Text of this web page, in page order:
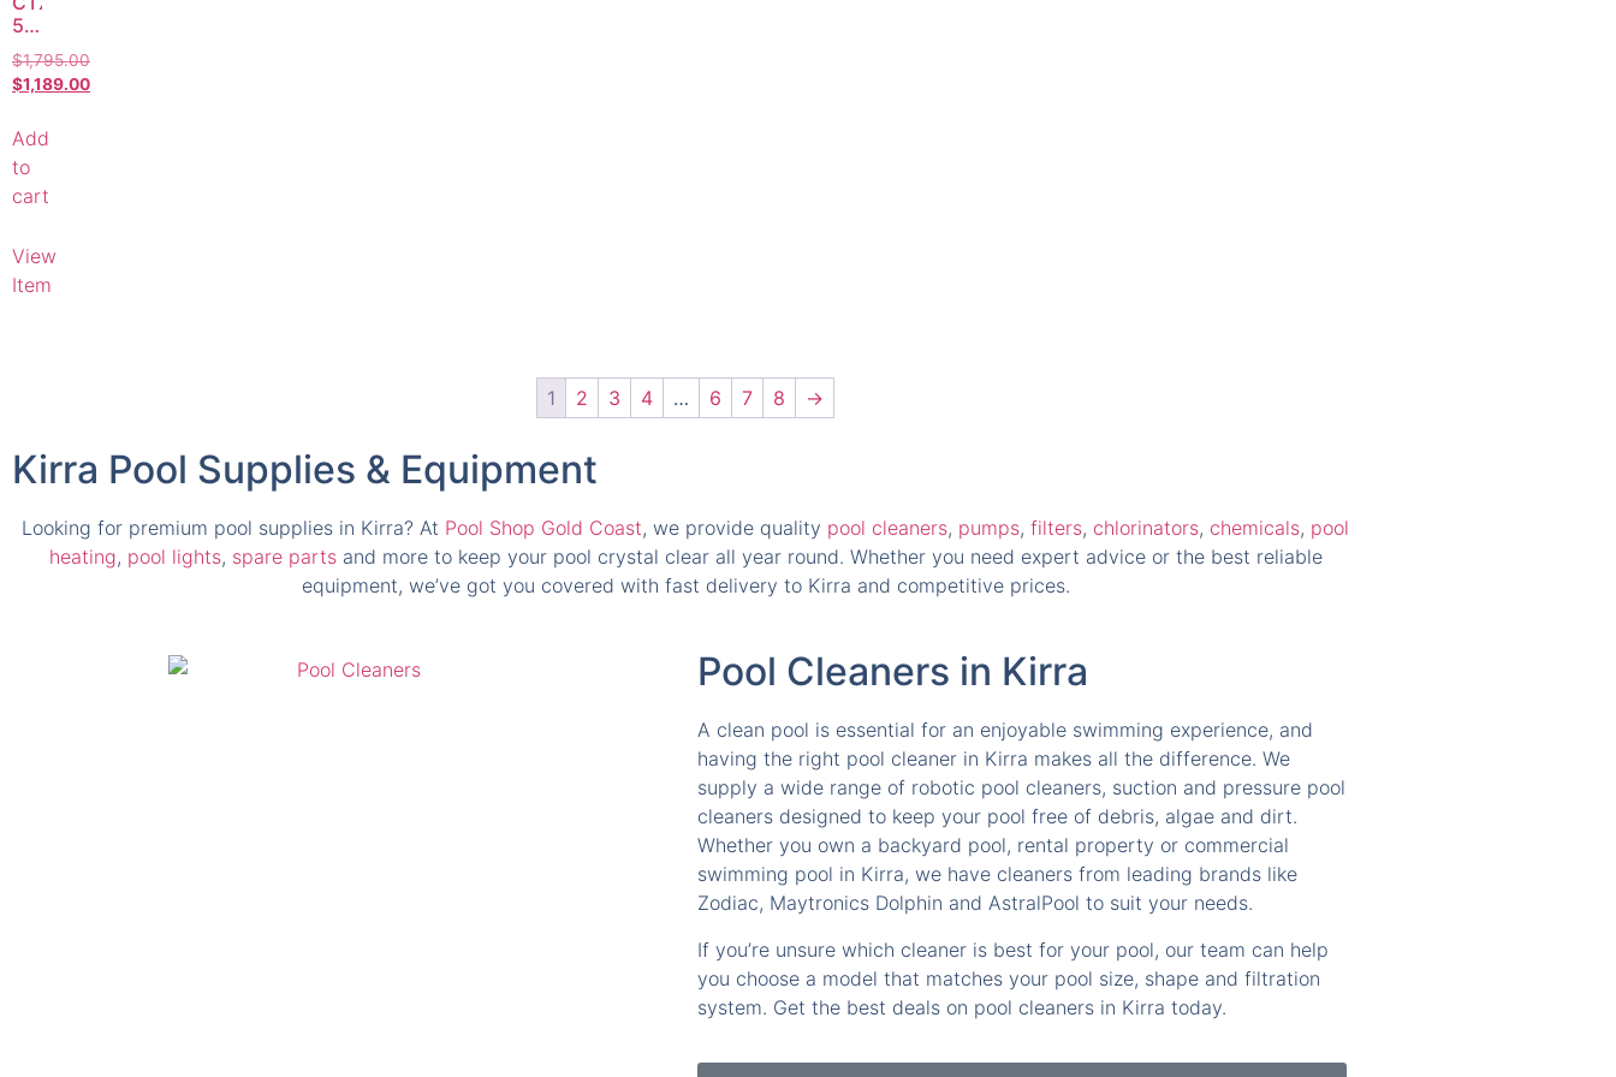
500C
2HP
Pool
Pump
Compatible
Replacement
$1,795.00
$1,189.00
Add
to
cart
View
Item
1 2 3 4 … 6 7 8 →
Kirra Pool Supplies & Equipment
Looking for premium pool supplies in Kirra? At Pool Shop Gold Coast, we provide quality pool cleaners, pumps, filters, chlorinators, chemicals, pool
heating, pool lights, spare partsand more to keep your pool crystal clear all year round. Whether you need expert advice or the best reliable
equipment, we’ve got you covered with fast delivery to Kirra and competitive prices.
Pool Cleaners in Kirra
A clean pool is essential for an enjoyable swimming experience, and
having the right pool cleaner in Kirra makes all the difference. We
supply a wide range of robotic pool cleaners, suction and pressure pool
cleaners designed to keep your pool free of debris, algae and dirt.
Whether you own a backyard pool, rental property or commercial
swimming pool in Kirra, we have cleaners from leading brands like
Zodiac, Maytronics Dolphin and AstralPool to suit your needs.
If you’re unsure which cleaner is best for your pool, our team can help
you choose a model that matches your pool size, shape and filtration
system. Get the best deals on pool cleaners in Kirra today.